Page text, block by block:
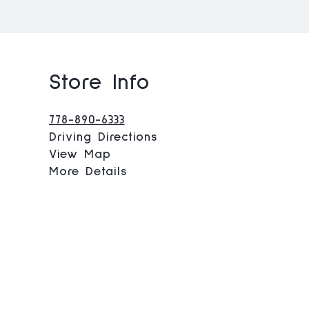
Store Info
778-890-6333
Driving Directions
View Map
More Details